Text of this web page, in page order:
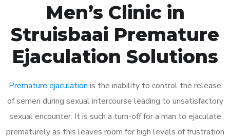
Men’s Clinic in
Struisbaai Premature
Ejaculation Solutions
Premature ejaculation is the inability to control the release
of semen during sexual intercourse leading to unsatisfactory
sexual encounter. It is such a turn-off for a man to ejaculate
prematurely as this leaves room for high levels of frustration